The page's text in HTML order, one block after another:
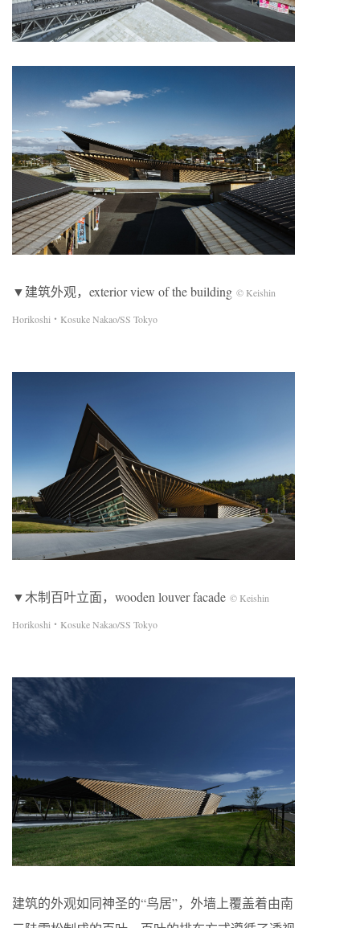
▼建筑外观，exterior view of the building © Keishin
Horikoshi・Kosuke Nakao/SS Tokyo
▼木制百叶立面，wooden louver facade © Keishin
Horikoshi・Kosuke Nakao/SS Tokyo
建筑的外观如同神圣的“鸟居”，外墙上覆盖着由南